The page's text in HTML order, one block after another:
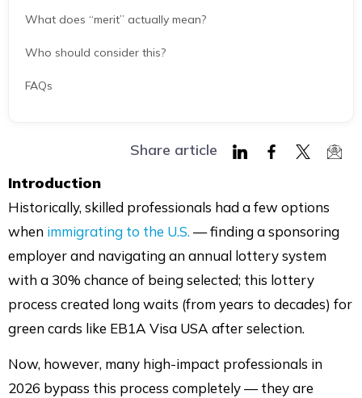
What does “merit” actually mean?
Who should consider this?
FAQs
Share article
LinkedInFacebook
Twitter
Introduction
Historically, skilled professionals had a few options
when immigrating to the U.S.— finding a sponsoring
employer and navigating an annual lottery system
with a 30% chance of being selected; this lottery
process created long waits (from years to decades) for
green cards like EB1A Visa USA after selection.
Now, however, many high-impact professionals in
2026 bypass this process completely — they are